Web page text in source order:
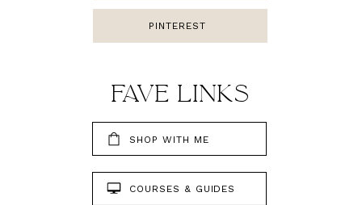
FAMILY
COURSES & GUIDES
SHOP WITH ME
FAVE LINKS
PINTEREST